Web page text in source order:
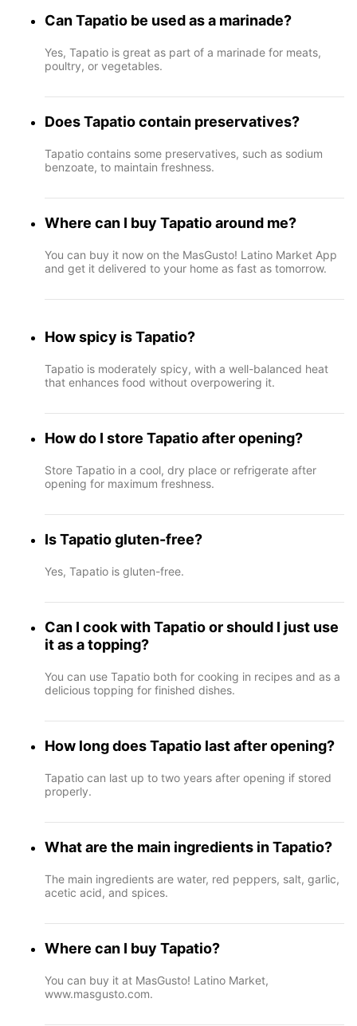
Can Tapatio be used as a marinade?
Yes, Tapatio is great as part of a marinade for meats,
poultry, or vegetables.
Does Tapatio contain preservatives?
Tapatio contains some preservatives, such as sodium
benzoate, to maintain freshness.
Where can I buy Tapatio around me?
You can buy it now on the MasGusto! Latino Market App
and get it delivered to your home as fast as tomorrow.
How spicy is Tapatio?
Tapatio is moderately spicy, with a well-balanced heat
that enhances food without overpowering it.
How do I store Tapatio after opening?
Store Tapatio in a cool, dry place or refrigerate after
opening for maximum freshness.
Is Tapatio gluten-free?
Yes, Tapatio is gluten-free.
Can I cook with Tapatio or should I just use
it as a topping?
You can use Tapatio both for cooking in recipes and as a
delicious topping for finished dishes.
How long does Tapatio last after opening?
Tapatio can last up to two years after opening if stored
properly.
What are the main ingredients in Tapatio?
The main ingredients are water, red peppers, salt, garlic,
acetic acid, and spices.
Where can I buy Tapatio?
You can buy it at MasGusto! Latino Market,
www.masgusto.com.